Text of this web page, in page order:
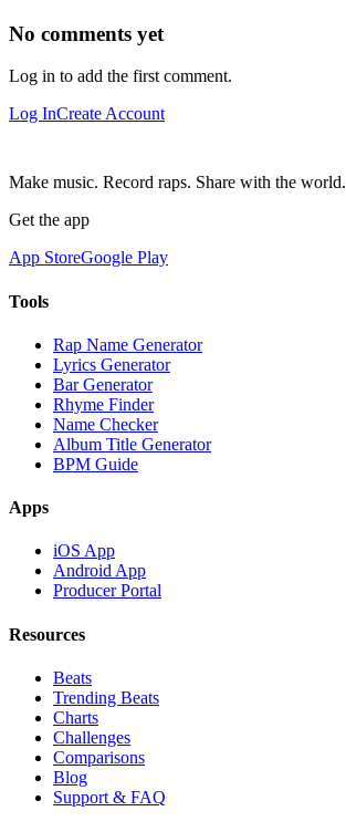
No comments yet
Log in to add the first comment.
Log InCreate Account
Make music. Record raps. Share with the world.
Get the app
App StoreGoogle Play
Tools
Rap Name Generator
Lyrics Generator
Bar Generator
Rhyme Finder
Name Checker
Album Title Generator
BPM Guide
Apps
iOS App
Android App
Producer Portal
Resources
Beats
Trending Beats
Charts
Challenges
Comparisons
Blog
Support & FAQ